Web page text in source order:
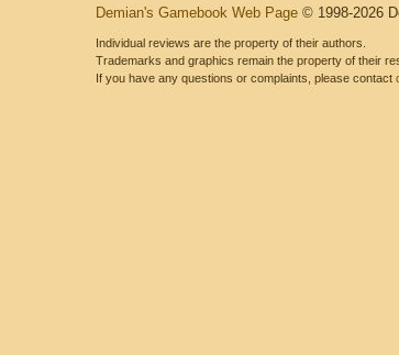
Demian's Gamebook Web Page © 1998-2026
Individual reviews are the property of their authors.
Trademarks and graphics remain the property of their
If you have any questions or complaints, please contact